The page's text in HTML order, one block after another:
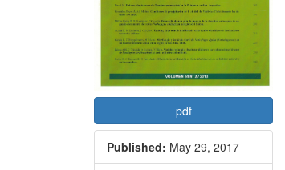
pdf
Published: May 29, 2017